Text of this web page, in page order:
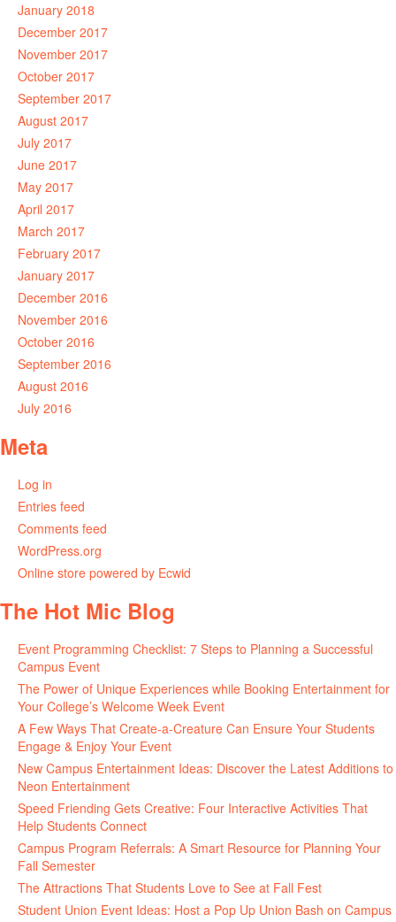
January 2018
December 2017
November 2017
October 2017
September 2017
August 2017
July 2017
June 2017
May 2017
April 2017
March 2017
February 2017
January 2017
December 2016
November 2016
October 2016
September 2016
August 2016
July 2016
Meta
Log in
Entries feed
Comments feed
WordPress.org
Online store powered by Ecwid
The Hot Mic Blog
Event Programming Checklist: 7 Steps to Planning a Successful
Campus Event
The Power of Unique Experiences while Booking Entertainment for
Your College’s Welcome Week Event
A Few Ways That Create-a-Creature Can Ensure Your Students
Engage & Enjoy Your Event
New Campus Entertainment Ideas: Discover the Latest Additions to
Neon Entertainment
Speed Friending Gets Creative: Four Interactive Activities That
Help Students Connect
Campus Program Referrals: A Smart Resource for Planning Your
Fall Semester
The Attractions That Students Love to See at Fall Fest
Student Union Event Ideas: Host a Pop Up Union Bash on Campus